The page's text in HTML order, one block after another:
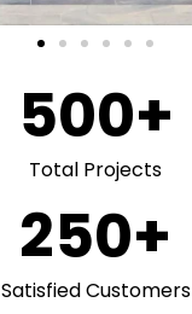
Total Projects
500+
Satisfied Customers
250+